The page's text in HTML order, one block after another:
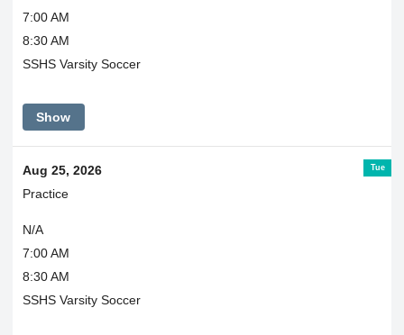
7:00 AM
8:30 AM
SSHS Varsity Soccer
Show
Tue
Aug 25, 2026
Practice
N/A
7:00 AM
8:30 AM
SSHS Varsity Soccer